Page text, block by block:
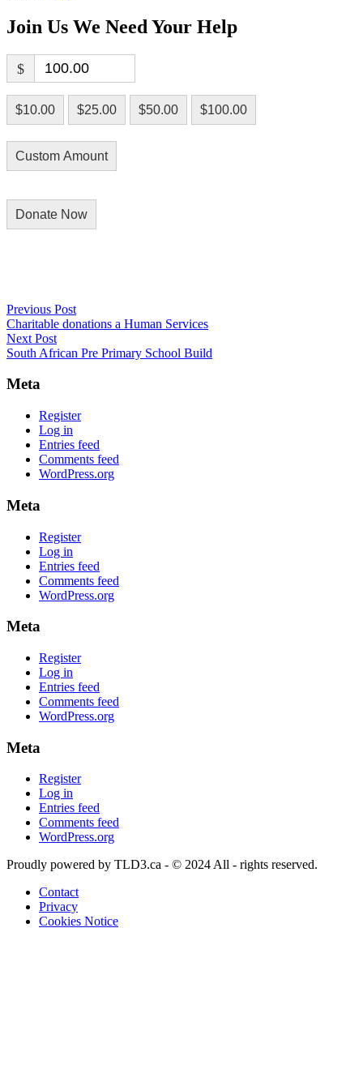
Join Us We Need Your Help
$
$10.00 $25.00 $50.00 $100.00
Custom Amount
Donate Now
Post
navigation
Previous Post
post:
Charitable donations a Human Services
Next Post
post:
South African Pre Primary School Build
Meta
Register
Log in
Entries feed
Comments feed
WordPress.org
Meta
Register
Log in
Entries feed
Comments feed
WordPress.org
Meta
Register
Log in
Entries feed
Comments feed
WordPress.org
Meta
Register
Log in
Entries feed
Comments feed
WordPress.org
Proudly powered by TLD3.ca - © 2024 All - rights reserved.
Contact
Privacy
Cookies Notice